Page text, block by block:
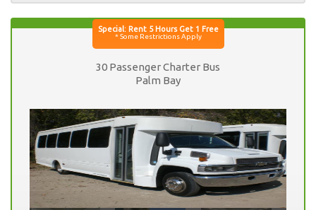
30 Passenger Charter Bus
Palm Bay